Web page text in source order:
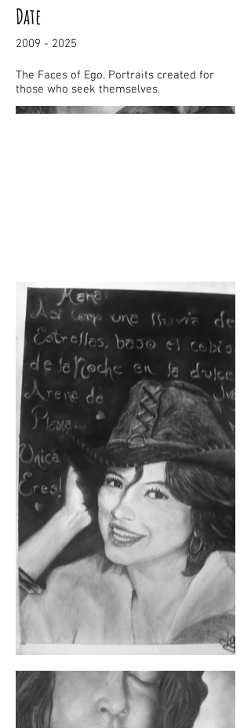
Date
2009 - 2025
The Faces of Ego. Portraits created for
those who seek themselves.